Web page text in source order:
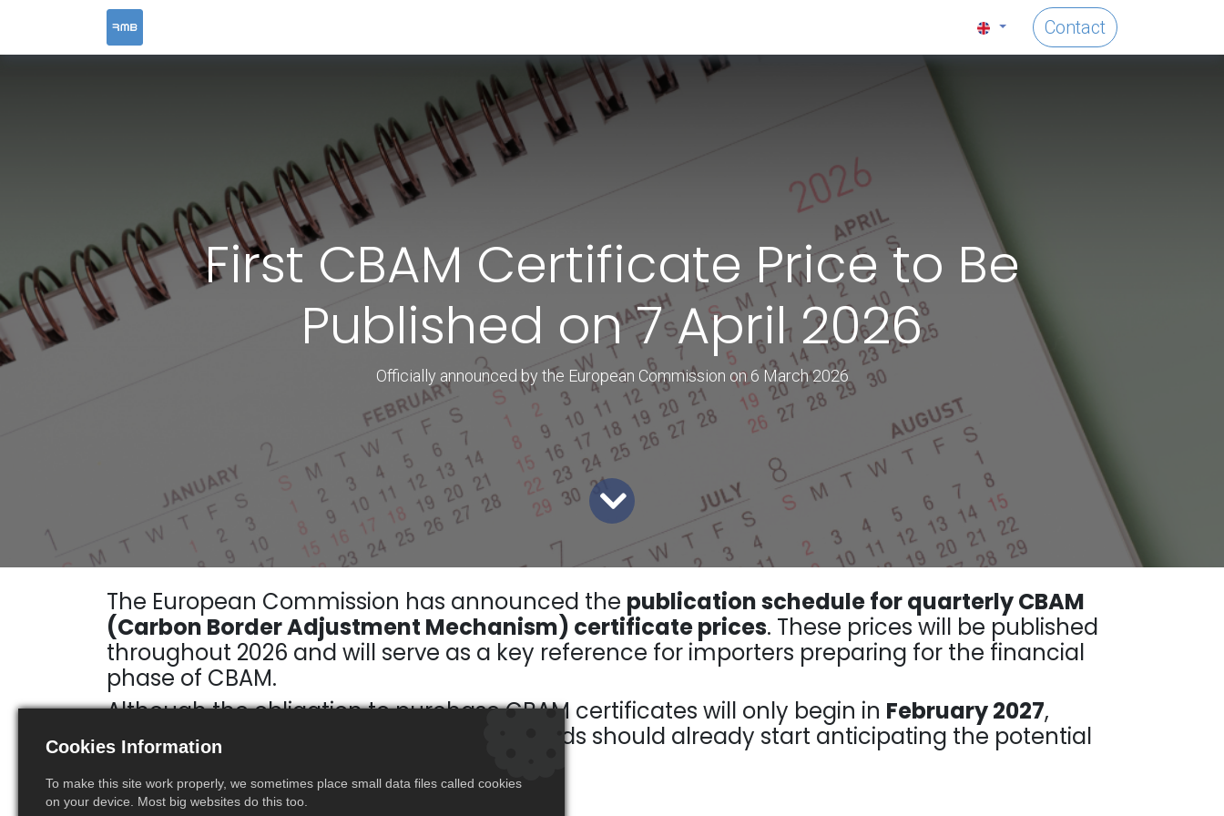
Contact
First CBAM Certificate Price to Be
Published on 7 April 2026
Officially announced by the European Commission on 6 March 2026
The European Commission has announced the publication schedule for quarterly CBAM
(Carbon Border Adjustment Mechanism) certificate prices. These prices will be published
throughout 2026 and will serve as a key reference for importers preparing for the financial
phase of CBAM.
Although the obligation to purchase CBAM certificates will only begin in February 2027,
companies importing CBAM-covered goods should already start anticipating the potential
cost of future certificates.
Cookies Information
To make this site work properly, we sometimes place small data files called cookies
on your device. Most big websites do this too.